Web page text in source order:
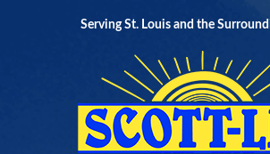
Serving St. Louis and the